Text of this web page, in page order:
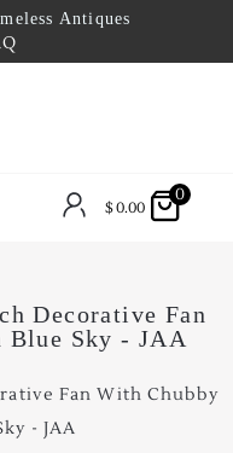
Antiques
$0.00
0
Decorative Fan
Blue Sky - JAA
Fan With Chubby
- JAA